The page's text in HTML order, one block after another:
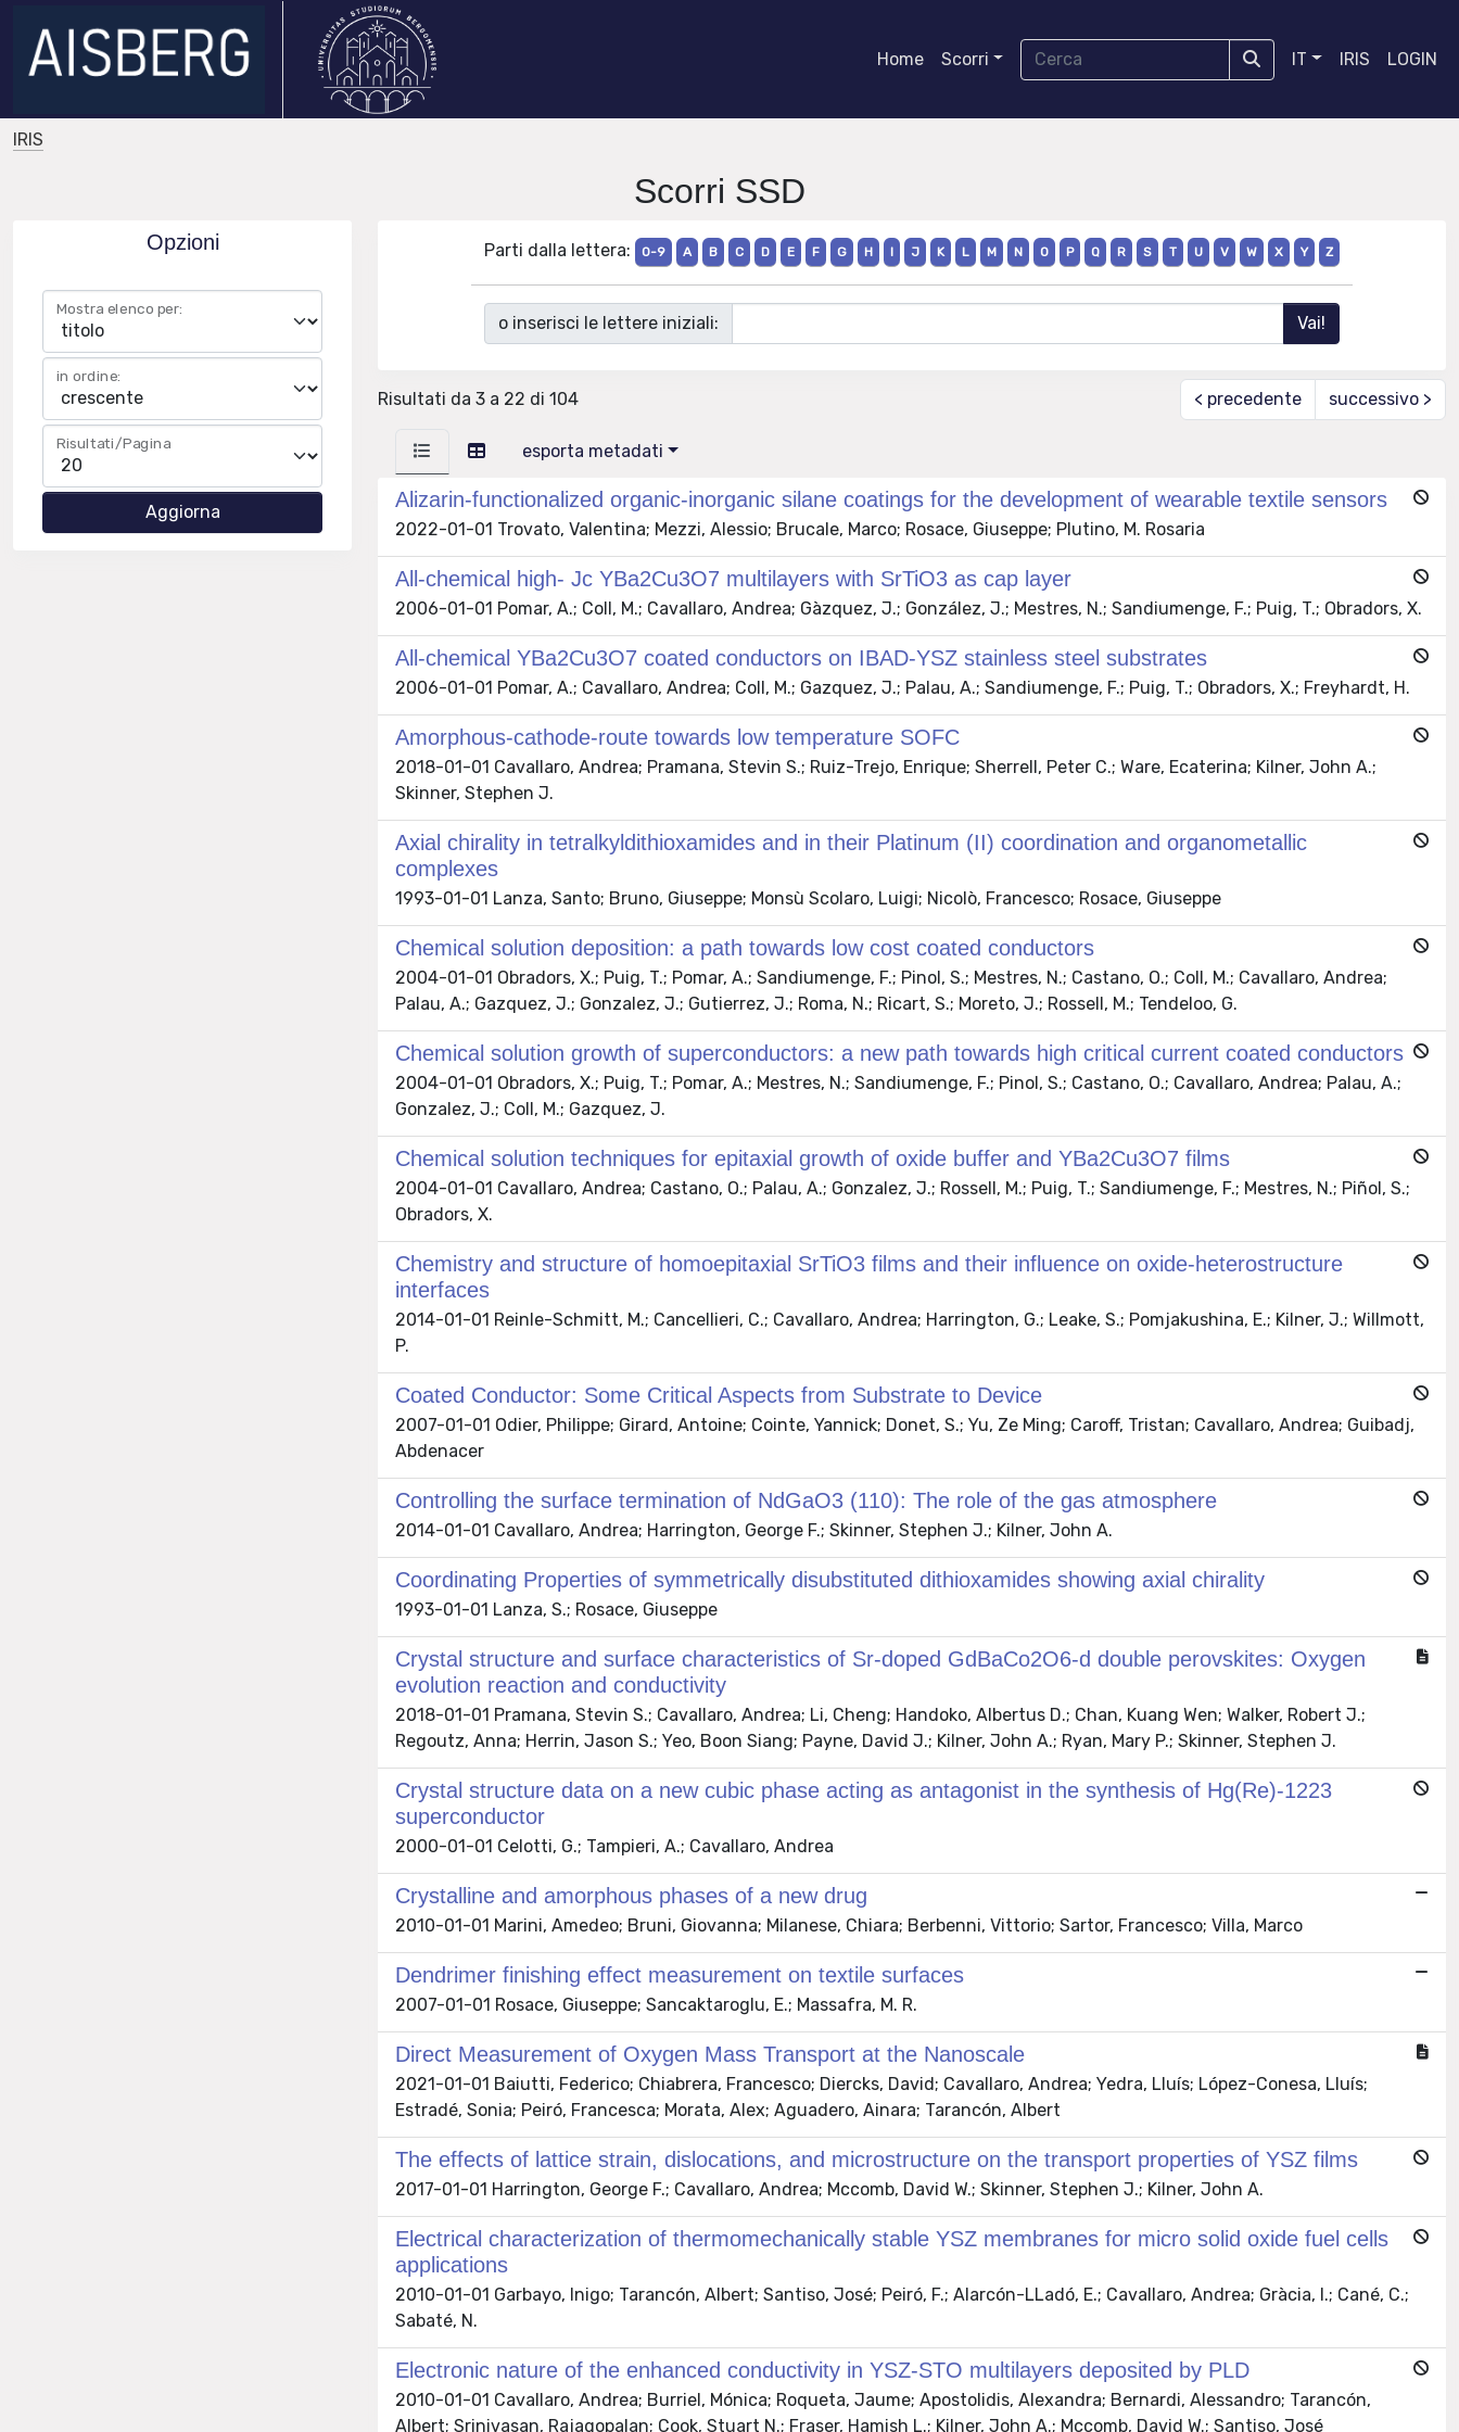
Home Scorri IT IRIS LOGIN
IRIS
Scorri SSD
Opzioni
Mostra elenco per:
in ordine:
Risultati/Pagina
Parti dalla lettera: 0-9 A B C D E F G H I J K L M N O P Q R S T U V W X Y Z
o inserisci le lettere iniziali:
Risultati da 3 a 22 di 104 < precedente successivo >
esporta metadati
Alizarin-functionalized organic-inorganic silane coatings for the development of wearable textile sensors
2022-01-01 Trovato, Valentina; Mezzi, Alessio; Brucale, Marco; Rosace, Giuseppe; Plutino, M. Rosaria
All-chemical high- Jc YBa2Cu3O7 multilayers with SrTiO3 as cap layer
2006-01-01 Pomar, A.; Coll, M.; Cavallaro, Andrea; Gàzquez, J.; González, J.; Mestres, N.; Sandiumenge, F.; Puig, T.; Obradors, X.
All-chemical YBa2Cu3O7 coated conductors on IBAD-YSZ stainless steel substrates
2006-01-01 Pomar, A.; Cavallaro, Andrea; Coll, M.; Gazquez, J.; Palau, A.; Sandiumenge, F.; Puig, T.; Obradors, X.; Freyhardt, H.
Amorphous-cathode-route towards low temperature SOFC
2018-01-01 Cavallaro, Andrea; Pramana, Stevin S.; Ruiz-Trejo, Enrique; Sherrell, Peter C.; Ware, Ecaterina; Kilner, John A.;
Skinner, Stephen J.
Axial chirality in tetralkyldithioxamides and in their Platinum (II) coordination and organometallic
complexes
1993-01-01 Lanza, Santo; Bruno, Giuseppe; Monsù Scolaro, Luigi; Nicolò, Francesco; Rosace, Giuseppe
Chemical solution deposition: a path towards low cost coated conductors
2004-01-01 Obradors, X.; Puig, T.; Pomar, A.; Sandiumenge, F.; Pinol, S.; Mestres, N.; Castano, O.; Coll, M.; Cavallaro, Andrea;
Palau, A.; Gazquez, J.; Gonzalez, J.; Gutierrez, J.; Roma, N.; Ricart, S.; Moreto, J.; Rossell, M.; Tendeloo, G.
Chemical solution growth of superconductors: a new path towards high critical current coated conductors
2004-01-01 Obradors, X.; Puig, T.; Pomar, A.; Mestres, N.; Sandiumenge, F.; Pinol, S.; Castano, O.; Cavallaro, Andrea; Palau, A.;
Gonzalez, J.; Coll, M.; Gazquez, J.
Chemical solution techniques for epitaxial growth of oxide buffer and YBa2Cu3O7 films
2004-01-01 Cavallaro, Andrea; Castano, O.; Palau, A.; Gonzalez, J.; Rossell, M.; Puig, T.; Sandiumenge, F.; Mestres, N.; Piñol, S.;
Obradors, X.
Chemistry and structure of homoepitaxial SrTiO3 films and their influence on oxide-heterostructure
interfaces
2014-01-01 Reinle-Schmitt, M.; Cancellieri, C.; Cavallaro, Andrea; Harrington, G.; Leake, S.; Pomjakushina, E.; Kilner, J.; Willmott,
P.
Coated Conductor: Some Critical Aspects from Substrate to Device
2007-01-01 Odier, Philippe; Girard, Antoine; Cointe, Yannick; Donet, S.; Yu, Ze Ming; Caroff, Tristan; Cavallaro, Andrea; Guibadj,
Abdenacer
Controlling the surface termination of NdGaO3 (110): The role of the gas atmosphere
2014-01-01 Cavallaro, Andrea; Harrington, George F.; Skinner, Stephen J.; Kilner, John A.
Coordinating Properties of symmetrically disubstituted dithioxamides showing axial chirality
1993-01-01 Lanza, S.; Rosace, Giuseppe
Crystal structure and surface characteristics of Sr-doped GdBaCo2O6-d double perovskites: Oxygen
evolution reaction and conductivity
2018-01-01 Pramana, Stevin S.; Cavallaro, Andrea; Li, Cheng; Handoko, Albertus D.; Chan, Kuang Wen; Walker, Robert J.;
Regoutz, Anna; Herrin, Jason S.; Yeo, Boon Siang; Payne, David J.; Kilner, John A.; Ryan, Mary P.; Skinner, Stephen J.
Crystal structure data on a new cubic phase acting as antagonist in the synthesis of Hg(Re)-1223
superconductor
2000-01-01 Celotti, G.; Tampieri, A.; Cavallaro, Andrea
Crystalline and amorphous phases of a new drug
2010-01-01 Marini, Amedeo; Bruni, Giovanna; Milanese, Chiara; Berbenni, Vittorio; Sartor, Francesco; Villa, Marco
Dendrimer finishing effect measurement on textile surfaces
2007-01-01 Rosace, Giuseppe; Sancaktaroglu, E.; Massafra, M. R.
Direct Measurement of Oxygen Mass Transport at the Nanoscale
2021-01-01 Baiutti, Federico; Chiabrera, Francesco; Diercks, David; Cavallaro, Andrea; Yedra, Lluís; López-Conesa, Lluís;
Estradé, Sonia; Peiró, Francesca; Morata, Alex; Aguadero, Ainara; Tarancón, Albert
The effects of lattice strain, dislocations, and microstructure on the transport properties of YSZ films
2017-01-01 Harrington, George F.; Cavallaro, Andrea; Mccomb, David W.; Skinner, Stephen J.; Kilner, John A.
Electrical characterization of thermomechanically stable YSZ membranes for micro solid oxide fuel cells
applications
2010-01-01 Garbayo, Inigo; Tarancón, Albert; Santiso, José; Peiró, F.; Alarcón-LLadó, E.; Cavallaro, Andrea; Gràcia, I.; Cané, C.;
Sabaté, N.
Electronic nature of the enhanced conductivity in YSZ-STO multilayers deposited by PLD
2010-01-01 Cavallaro, Andrea; Burriel, Mónica; Roqueta, Jaume; Apostolidis, Alexandra; Bernardi, Alessandro; Tarancón,
Albert; Srinivasan, Rajagopalan; Cook, Stuart N.; Fraser, Hamish L.; Kilner, John A.; Mccomb, David W.; Santiso, José